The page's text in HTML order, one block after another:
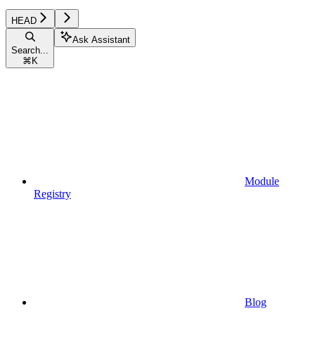
HEAD
Search...
⌘ K
Ask Assistant
Module
Registry
Blog